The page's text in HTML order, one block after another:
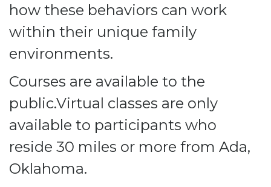
how these behaviors can work
within their unique family
environments.
Courses are available to the
public.Virtual classes are only
available to participants who
reside 30 miles or more from Ada,
Oklahoma.